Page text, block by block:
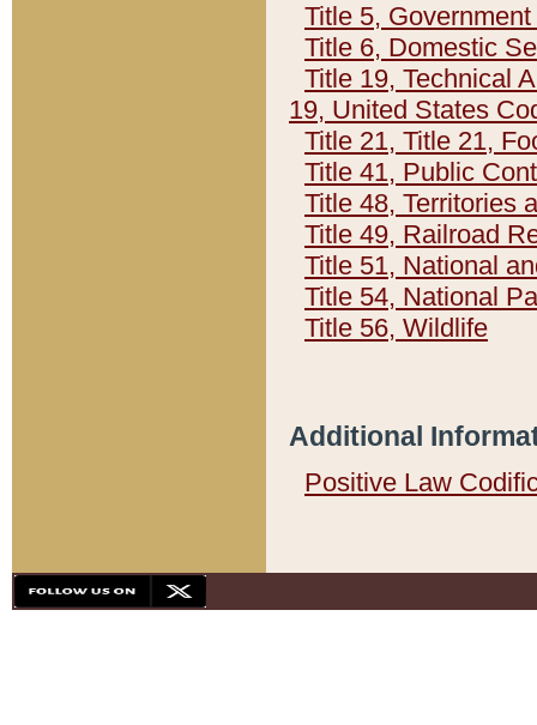
Title 5,
Title 6, Domestic
Title 19, Technical
19, United States
Title 21, Title 21,
Title 41, Public
Title 48, Territories
Title 49, Railroad
Title 51, National
Title 54, National
Title 56, Wildlife
Additional
Positive Law